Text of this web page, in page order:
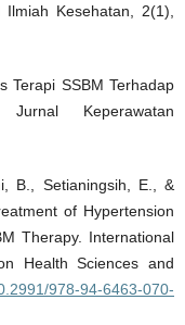
Kesehatan, 2(1),
Terapi SSBM Terhadap
Keperawatan
B., Setianingsih, E., &
of Hypertension
Therapy. International
Health Sciences and
978-94-6463-070-